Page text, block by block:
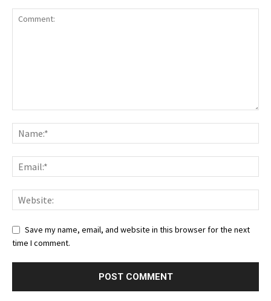
Save my name, email, and website in this browser for the next
time I comment.